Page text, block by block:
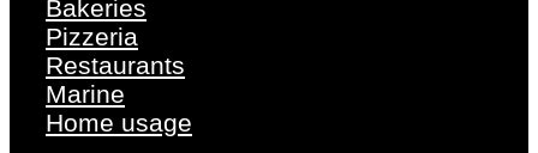
Bakeries
Pizzeria
Restaurants
Marine
Home usage